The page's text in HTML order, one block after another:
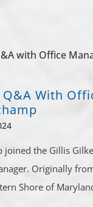
With
joined the Gillis
Originally
Shore of